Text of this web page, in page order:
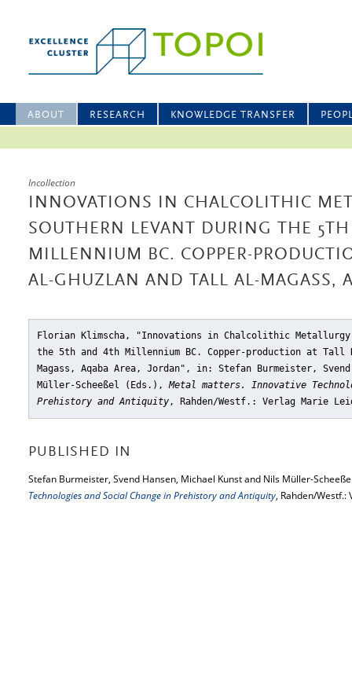
ABOUT RESEARCH KNOWLEDGE TRANSFER
Incollection
INNOVATIONS IN CHALCOLITHIC
SOUTHERN LEVANT DURING THE
MILLENNIUM BC. COPPER-
AL-GHUZLAN AND TALL AL-MAGASS,
Florian Klimscha, "Innovations in Chalcolithic
the 5th and 4th Millennium BC. Copper-production at
Magass, Aqaba Area, Jordan" , in: Stefan Burmeister,
Müller-Scheeßel (Eds.),Metal matters. Innovative
Prehistory and Antiquity, Rahden/Westf.: Verlag Marie
PUBLISHED IN
Stefan Burmeister, Svend Hansen, Michael Kunst and Nils Müller-
Technologies and Social Change in Prehistory and Antiquity, Rahden/Westf.: